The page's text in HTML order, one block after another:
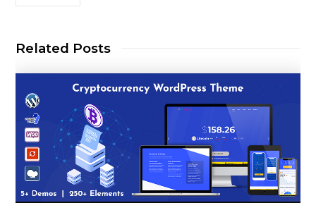
Related Posts